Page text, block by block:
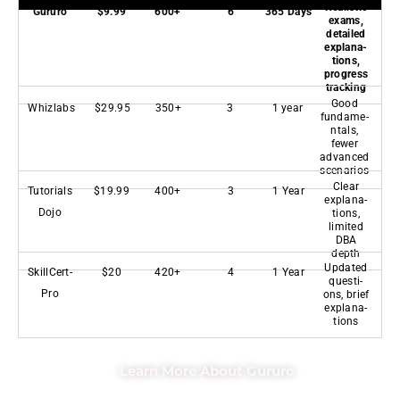
Gururo $9.99 600+ 6 365 Days
Realistic
exams,
detailed
explana-
tions,
progress
tracking
Whizlabs
$29.95 350+ 3 1 year
Good
fundame-
ntals,
fewer
advanced
scenarios
Tutorials
Dojo
$19.99 400+ 3 1 Year
Clear
explana-
tions,
limited
DBA
depth
SkillCert-
Pro
$20 420+ 4 1 Year
Updated
questi-
ons, brief
explana-
tions
Learn More About Gururo